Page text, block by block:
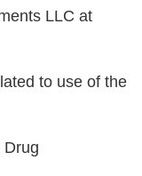
LLC at
to use of the
Drug